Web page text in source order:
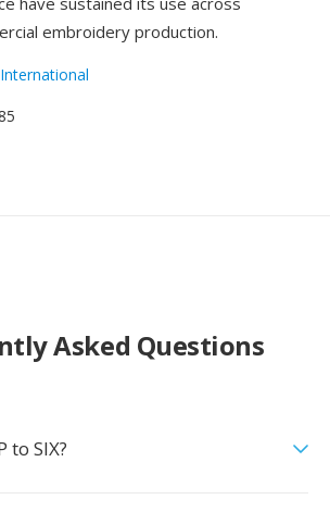
embroidery production.
Asked Questions
to SIX?